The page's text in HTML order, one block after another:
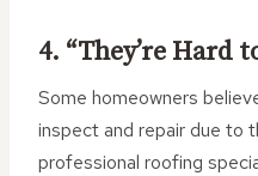
4. “They’re Hard
Some homeowners
inspect and repair due to
professional roofing